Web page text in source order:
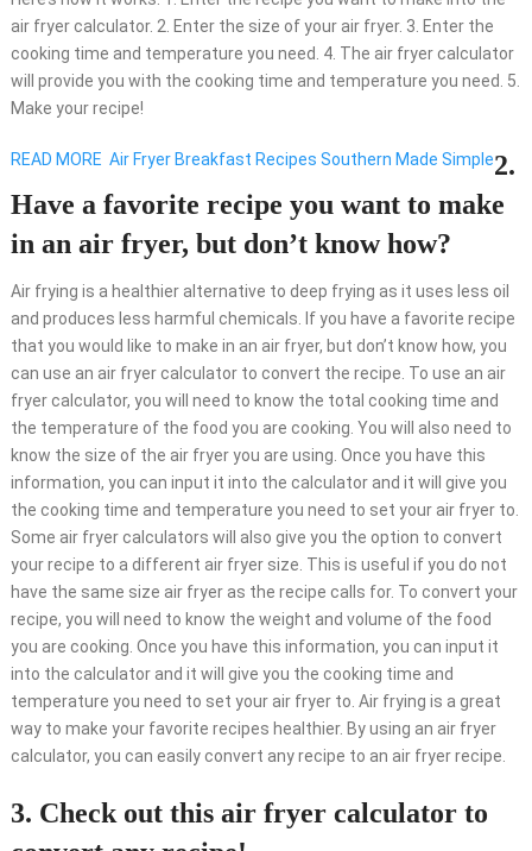
air fryer calculator. 2. Enter the size of your air fryer. 3. Enter the
cooking time and temperature you need. 4. The air fryer calculator
will provide you with the cooking time and temperature you need. 5.
Make your recipe!
READ MORE Air Fryer Breakfast Recipes Southern Made Simple2.
Have a favorite recipe you want to make
in an air fryer, but don’t know how?
Air frying is a healthier alternative to deep frying as it uses less oil
and produces less harmful chemicals. If you have a favorite recipe
that you would like to make in an air fryer, but don’t know how, you
can use an air fryer calculator to convert the recipe. To use an air
fryer calculator, you will need to know the total cooking time and
the temperature of the food you are cooking. You will also need to
know the size of the air fryer you are using. Once you have this
information, you can input it into the calculator and it will give you
the cooking time and temperature you need to set your air fryer to.
Some air fryer calculators will also give you the option to convert
your recipe to a different air fryer size. This is useful if you do not
have the same size air fryer as the recipe calls for. To convert your
recipe, you will need to know the weight and volume of the food
you are cooking. Once you have this information, you can input it
into the calculator and it will give you the cooking time and
temperature you need to set your air fryer to. Air frying is a great
way to make your favorite recipes healthier. By using an air fryer
calculator, you can easily convert any recipe to an air fryer recipe.
3. Check out this air fryer calculator to